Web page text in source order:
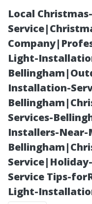
Local
Light-
Installation-
Services-
Installers-Near-
Service Tips-
Light-